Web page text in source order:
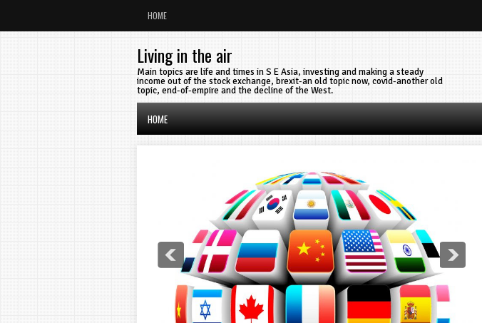
HOME
Living in the air
Main topics are life and times in S E Asia, investing and making a steady
income out of the stock exchange, brexit-an old topic now, covid-another old
topic, end-of-empire and the decline of the West.
HOME